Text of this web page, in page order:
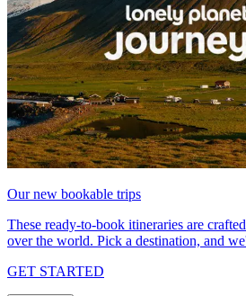
Our new bookable trips
These ready-to-book itineraries are
over the world. Pick a destination, and
GET STARTED